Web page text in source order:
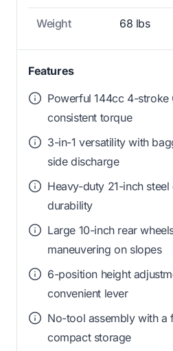
Weight 68 lbs
Features
Powerful 144cc 4-stroke
consistent torque
3-in-1 versatility with
side discharge
Heavy-duty 21-inch
durability
Large 10-inch rear
maneuvering on slopes
6-position height
convenient lever
No-tool assembly with a
compact storage